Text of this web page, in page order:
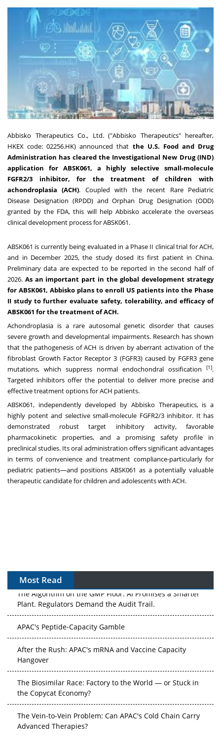
Abbisko Therapeutics Co., Ltd. ("Abbisko Therapeutics" hereafter,
HKEX code: 02256.HK) announced that the U.S. Food and Drug
Administration has cleared the Investigational New Drug (IND)
application for ABSK061, a highly selective small-molecule
FGFR2/3 inhibitor, for the treatment of children with
achondroplasia (ACH). Coupled with the recent Rare Pediatric
Disease Designation (RPDD) and Orphan Drug Designation (ODD)
granted by the FDA, this will help Abbisko accelerate the overseas
clinical development process for ABSK061.
ABSK061 is currently being evaluated in a Phase II clinical trial for ACH,
and in December 2025, the study dosed its first patient in China.
Preliminary data are expected to be reported in the second half of
2026. As an important part in the global development strategy
for ABSK061, Abbisko plans to enroll US patients into the Phase
II study to further evaluate safety, tolerability, and efficacy of
ABSK061 for the treatment of ACH.
Achondroplasia is a rare autosomal genetic disorder that causes
severe growth and developmental impairments. Research has shown
that the pathogenesis of ACH is driven by aberrant activation of the
fibroblast Growth Factor Receptor 3 (FGFR3) caused by FGFR3 gene
mutations, which suppress normal endochondral ossification
[1].
Targeted inhibitors offer the potential to deliver more precise and
effective treatment options for ACH patients.
ABSK061, independently developed by Abbisko Therapeutics, is a
highly potent and selective small-molecule FGFR2/3 inhibitor. It has
demonstrated robust target inhibitory activity, favorable
pharmacokinetic properties, and a promising safety profile in
preclinical studies. Its oral administration offers significant advantages
in terms of convenience and treatment compliance-particularly for
pediatric patients—and positions ABSK061 as a potentially valuable
therapeutic candidate for children and adolescents with ACH.
Most Read
The Algorithm on the GMP Floor: AI Promises a Smarter
Plant. Regulators Demand the Audit Trail.
APAC's Peptide-Capacity Gamble
After the Rush: APAC's mRNA and Vaccine Capacity
Hangover
The Biosimilar Race: Factory to the World — or Stuck in
the Copycat Economy?
The Vein-to-Vein Problem: Can APAC's Cold Chain Carry
Advanced Therapies?